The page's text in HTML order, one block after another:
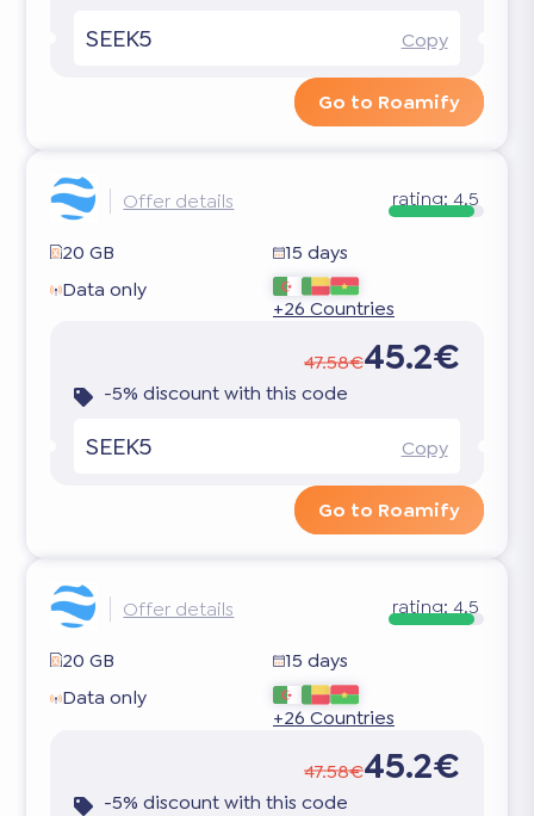
SEEK5 Copy
Go to Roamify
Offer details rating: 4.5
20 GB
15 days
Data only
+26 Countries
47.58€45.2€
-5% discount with this code
SEEK5 Copy
Go to Roamify
Offer details rating: 4.5
20 GB
15 days
Data only
+26 Countries
47.58€45.2€
-5% discount with this code